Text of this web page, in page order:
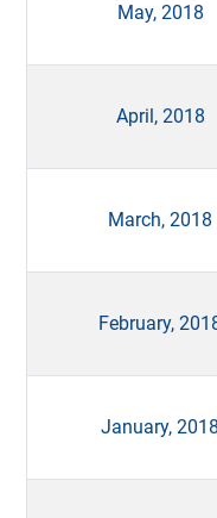
May, 2018
April, 2018
March, 2018
February,
January, 2018